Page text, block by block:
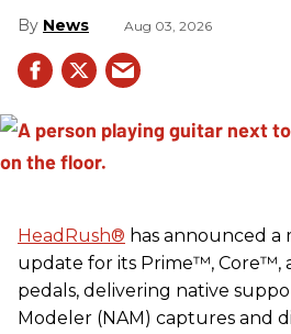
News Aug 03, 2026
HeadRush® has announced a
update for its Prime™, Core™,
pedals, delivering native
Modeler (NAM) captures and